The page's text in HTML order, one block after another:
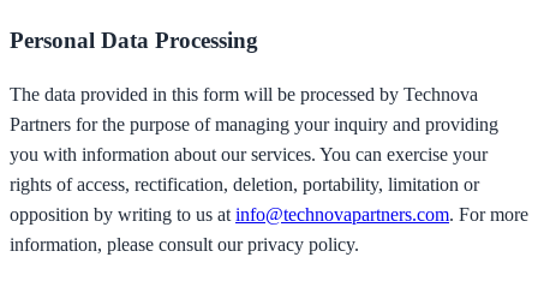
Personal Data Processing
The data provided in this form will be processed by Technova
Partners for the purpose of managing your inquiry and providing
you with information about our services. You can exercise your
rights of access, rectification, deletion, portability, limitation or
opposition by writing to us at info@technovapartners.com. For more
information, please consult our privacy policy.